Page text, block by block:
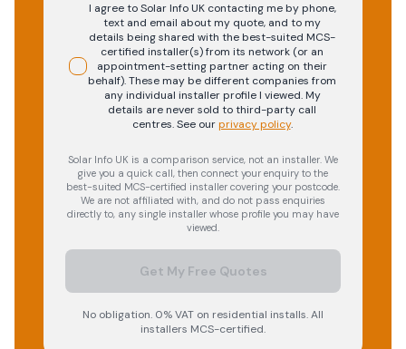
I agree to Solar Info UK contacting me by phone,
text and email about my quote, and to my
details being shared with the best-suited MCS-
certified installer(s) from its network (or an
appointment-setting partner acting on their
behalf). These may be different companies from
any individual installer profile I viewed. My
details are never sold to third-party call
centres.See our privacy policy.
Solar Info UK is a comparison service, not an installer. We
give you a quick call, then connect your enquiry to the
best-suited MCS-certified installer covering your postcode.
We are not affiliated with, and do not pass enquiries
directly to, any single installer whose profile you may have
viewed.
Get My Free Quotes
No obligation. 0% VAT on residential installs. All
installers MCS-certified.